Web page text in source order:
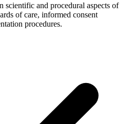
scientific and procedural aspects of
of care, informed consent
procedures.